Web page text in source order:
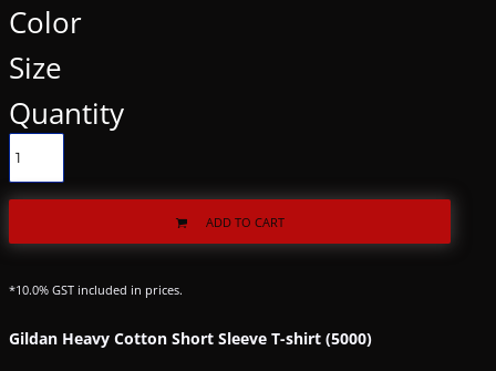
Color
Size
Quantity
ADD TO CART
*10.0% GST included in prices.
Gildan Heavy Cotton Short Sleeve T-shirt (5000)